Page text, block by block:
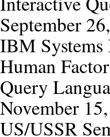
September
IBM Systems
Human
Query
November
US/USSR